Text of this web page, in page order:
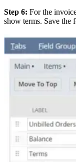
Step 6: For the
show terms. Save the